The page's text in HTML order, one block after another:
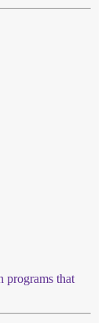
programs that